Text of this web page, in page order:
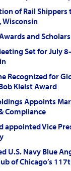
of Rail Shippers
Wisconsin
and
Set for July
Recognized for
Kleist Award
Appoints
Compliance
appointed Vice
U.S. Navy Blue
of Chicago’s